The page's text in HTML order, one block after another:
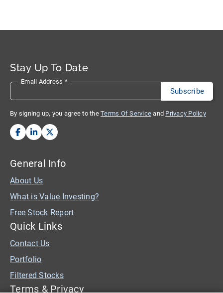
Stay Up To Date
Email Address *
By signing up, you agree to the Terms Of Service and Privacy Policy
General Info
About Us
What is Value Investing?
Free Stock Report
Quick Links
Contact Us
Portfolio
Filtered Stocks
Terms & Privacy